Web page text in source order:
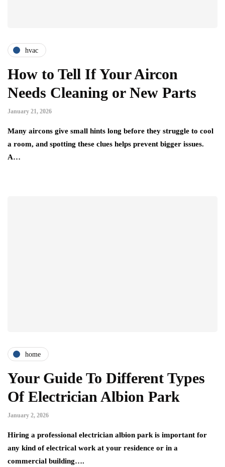
hvac
How to Tell If Your Aircon
Needs Cleaning or New Parts
January 21, 2026
Many aircons give small hints long before they struggle to cool
a room, and spotting these clues helps prevent bigger issues.
A…
home
Your Guide To Different Types
Of Electrician Albion Park
January 2, 2026
Hiring a professional electrician albion park is important for
any kind of electrical work at your residence or in a
commercial building….